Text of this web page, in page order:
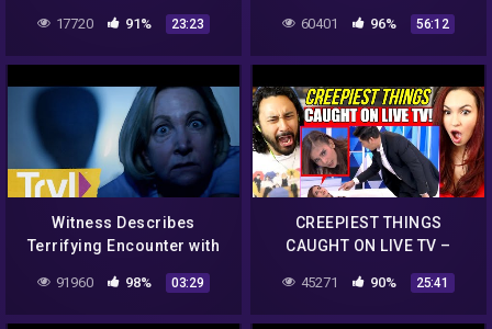
ALIEN LIFE ON MARS –
EVIDENCE DESTROYED!
17720 91% 23:23
Outer Space World
Shocking 2016 #3
60401 96% 56:12
Witness Describes
Terrifying Encounter with
Travel Channel
91960 98% 03:29
CREEPIEST THINGS
CAUGHT ON LIVE TV –
45271 90% 25:41